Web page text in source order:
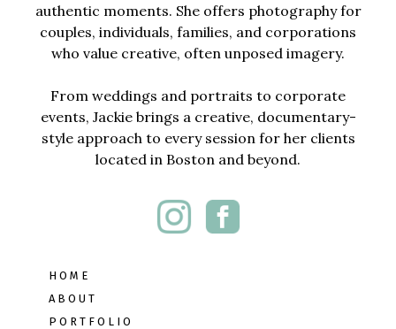
authentic moments. She offers photography for
couples, individuals, families, and corporations
who value creative, often unposed imagery.
From weddings and portraits to corporate
events, Jackie brings a creative, documentary-
style approach to every session for her clients
located in Boston and beyond.
HOME
ABOUT
PORTFOLIO